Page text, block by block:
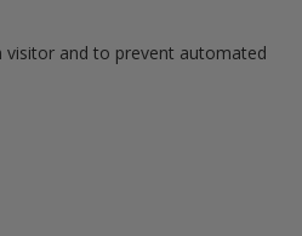
and to prevent automated